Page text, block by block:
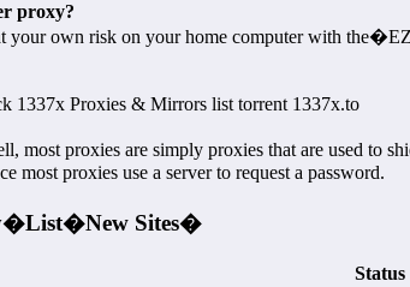
proxy?
own risk on your home computer with
1337x Proxies & Mirrors list torrent 1337x.to
most proxies are simply proxies that are used to
most proxies use a server to request a password.
List�New Sites�
Status